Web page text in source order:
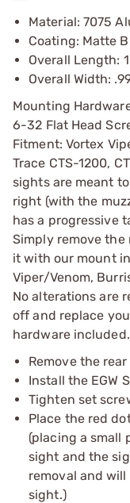
Material: 7075
Coating: Matte
Overall Length:
Overall Width:
Mounting
6-32 Flat Head
Fitment: Vortex
Trace CTS-1200,
sights are meant
right (with the
has a progressive
Simply remove
it with our mount
Viper/Venom,
No alterations are
off and replace
hardware
Remove the
Install the EGW
Tighten set
Place the red
(placing a small
sight and the
removal and
sight.)